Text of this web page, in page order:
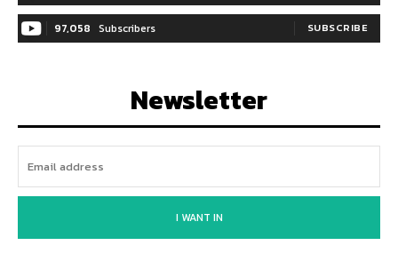
97,058 Subscribers SUBSCRIBE
Newsletter
I WANT IN